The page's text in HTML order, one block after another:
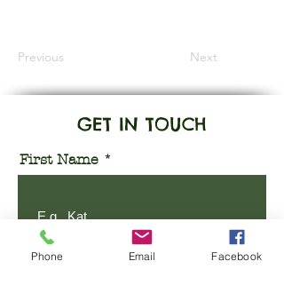
Previous Next
GET IN TOUCH
First Name
Phone Email Facebook